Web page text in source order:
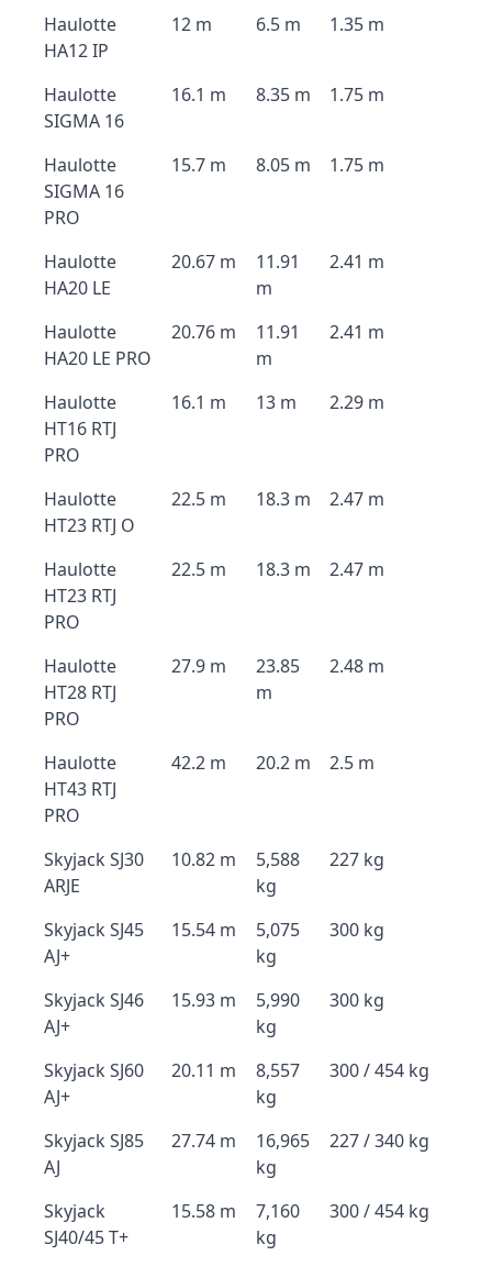
Haulotte
HA12 IP
12 m 6.5 m 1.35 m
Haulotte
SIGMA 16
16.1 m 8.35 m 1.75 m
Haulotte
SIGMA 16
PRO
15.7 m 8.05 m 1.75 m
Haulotte
HA20 LE
20.67 m
11.91
m
2.41 m
Haulotte
HA20 LE PRO
20.76 m
11.91
m
2.41 m
Haulotte
HT16 RTJ
PRO
16.1 m 13 m 2.29 m
Haulotte
HT23 RTJ O
22.5 m 18.3 m 2.47 m
Haulotte
HT23 RTJ
PRO
22.5 m 18.3 m 2.47 m
Haulotte
HT28 RTJ
PRO
27.9 m
23.85
m
2.48 m
Haulotte
HT43 RTJ
PRO
42.2 m 20.2 m 2.5 m
Skyjack SJ30
ARJE
10.82 m
5,588
kg
227 kg
Skyjack SJ45
AJ+
15.54 m
5,075
kg
300 kg
Skyjack SJ46
AJ+
15.93 m
5,990
kg
300 kg
Skyjack SJ60
AJ+
20.11 m
8,557
kg
300 / 454 kg
Skyjack SJ85
AJ
27.74 m
16,965
kg
227 / 340 kg
Skyjack
SJ40/45 T+
15.58 m
7,160
kg
300 / 454 kg